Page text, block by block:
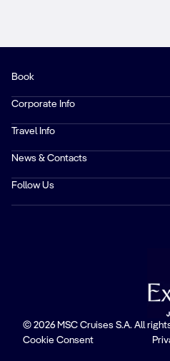
Book
Corporate Info
Travel Info
News & Contacts
Follow Us
© 2026 MSC Cruises S.A. All
Cookie Consent